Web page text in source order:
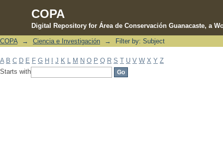
COPA
Digital Repository for Área de Conservación Guanacaste, a
Filter by: Subject
COPA → Ciencia e Investigación → Filter by: Subject
A B C D E F G H J K M N O P Q R S T U V W X Y Z
Starts with